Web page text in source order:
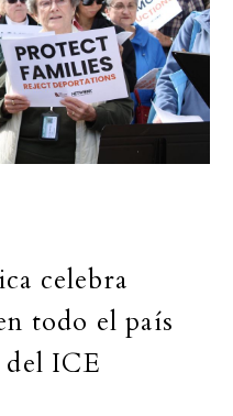
celebra
todo el país
del ICE